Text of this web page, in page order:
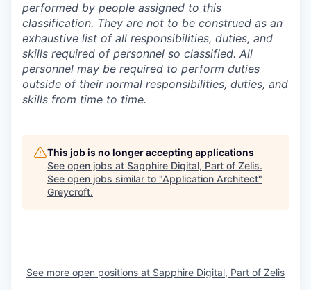
performed by people assigned to this
classification. They are not to be construed as an
exhaustive list of all responsibilities, duties, and
skills required of personnel so classified. All
personnel may be required to perform duties
outside of their normal responsibilities, duties, and
skills from time to time.
This job is no longer accepting applications
See open jobs at Sapphire Digital, Part of Zelis.
See open jobs similar to "Application Architect"
Greycroft.
See more open positions at Sapphire Digital, Part of Zelis